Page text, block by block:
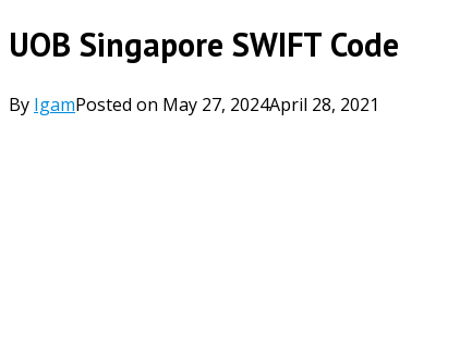
UOB Singapore SWIFT Code
By IgamPosted on May 27, 2024April 28, 2021